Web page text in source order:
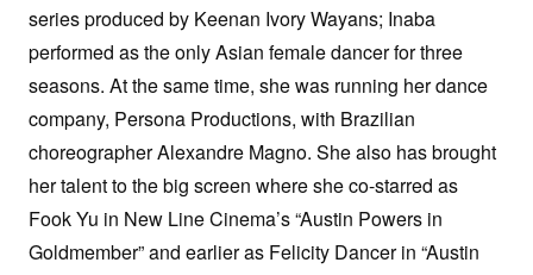
series produced by Keenan Ivory Wayans; Inaba
performed as the only Asian female dancer for three
seasons. At the same time, she was running her dance
company, Persona Productions, with Brazilian
choreographer Alexandre Magno. She also has brought
her talent to the big screen where she co-starred as
Fook Yu in New Line Cinema’s “Austin Powers in
Goldmember” and earlier as Felicity Dancer in “Austin